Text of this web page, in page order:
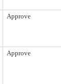
Approve
Approve